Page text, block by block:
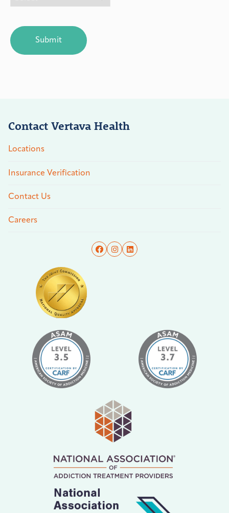
Contact Vertava Health
Locations
Insurance Verification
Contact Us
Careers